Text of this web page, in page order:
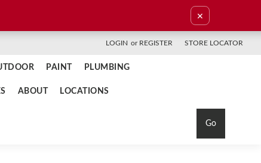
×
LOGIN or REGISTER STORE LOCATOR
PAINT PLUMBING
ABOUT LOCATIONS
Go